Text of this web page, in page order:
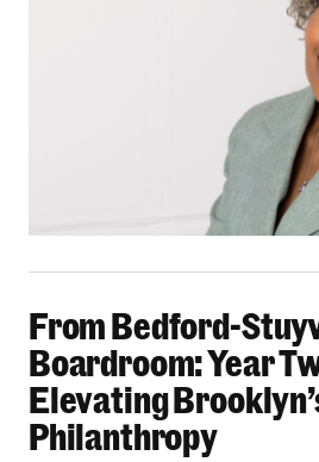
From Bedford-
Boardroom: Year
Elevating
Philanthropy